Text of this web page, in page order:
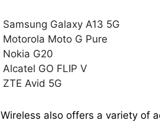
Samsung Galaxy A13 5G
Motorola Moto G Pure
Nokia G20
Alcatel GO FLIP V
ZTE Avid 5G
also offers a variety of